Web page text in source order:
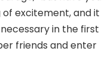
of excitement, and it
in the first
friends and enter